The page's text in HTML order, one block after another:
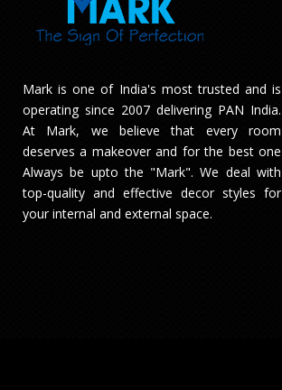
Mark is one of India's most trusted and is
operating since 2007 delivering PAN India.
At Mark, we believe that every room
deserves a makeover and for the best one
Always be upto the "Mark". We deal with
top-quality and effective decor styles for
your internal and external space.